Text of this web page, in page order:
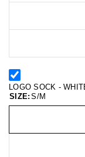
LOGO SOCK -
SIZE: S/M